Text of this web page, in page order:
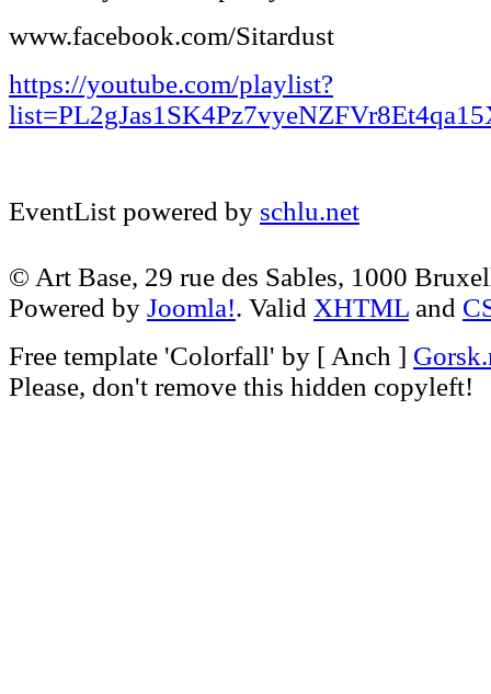
www.facebook.com/Sitardust
https://youtube.com/playlist?
EventList powered by schlu.net
© Art Base, 29 rue des Sables, 1000
Powered by Joomla!. Valid XHTML and
Free template 'Colorfall' by [ Anch ]
Please, don't remove this hidden copyleft!